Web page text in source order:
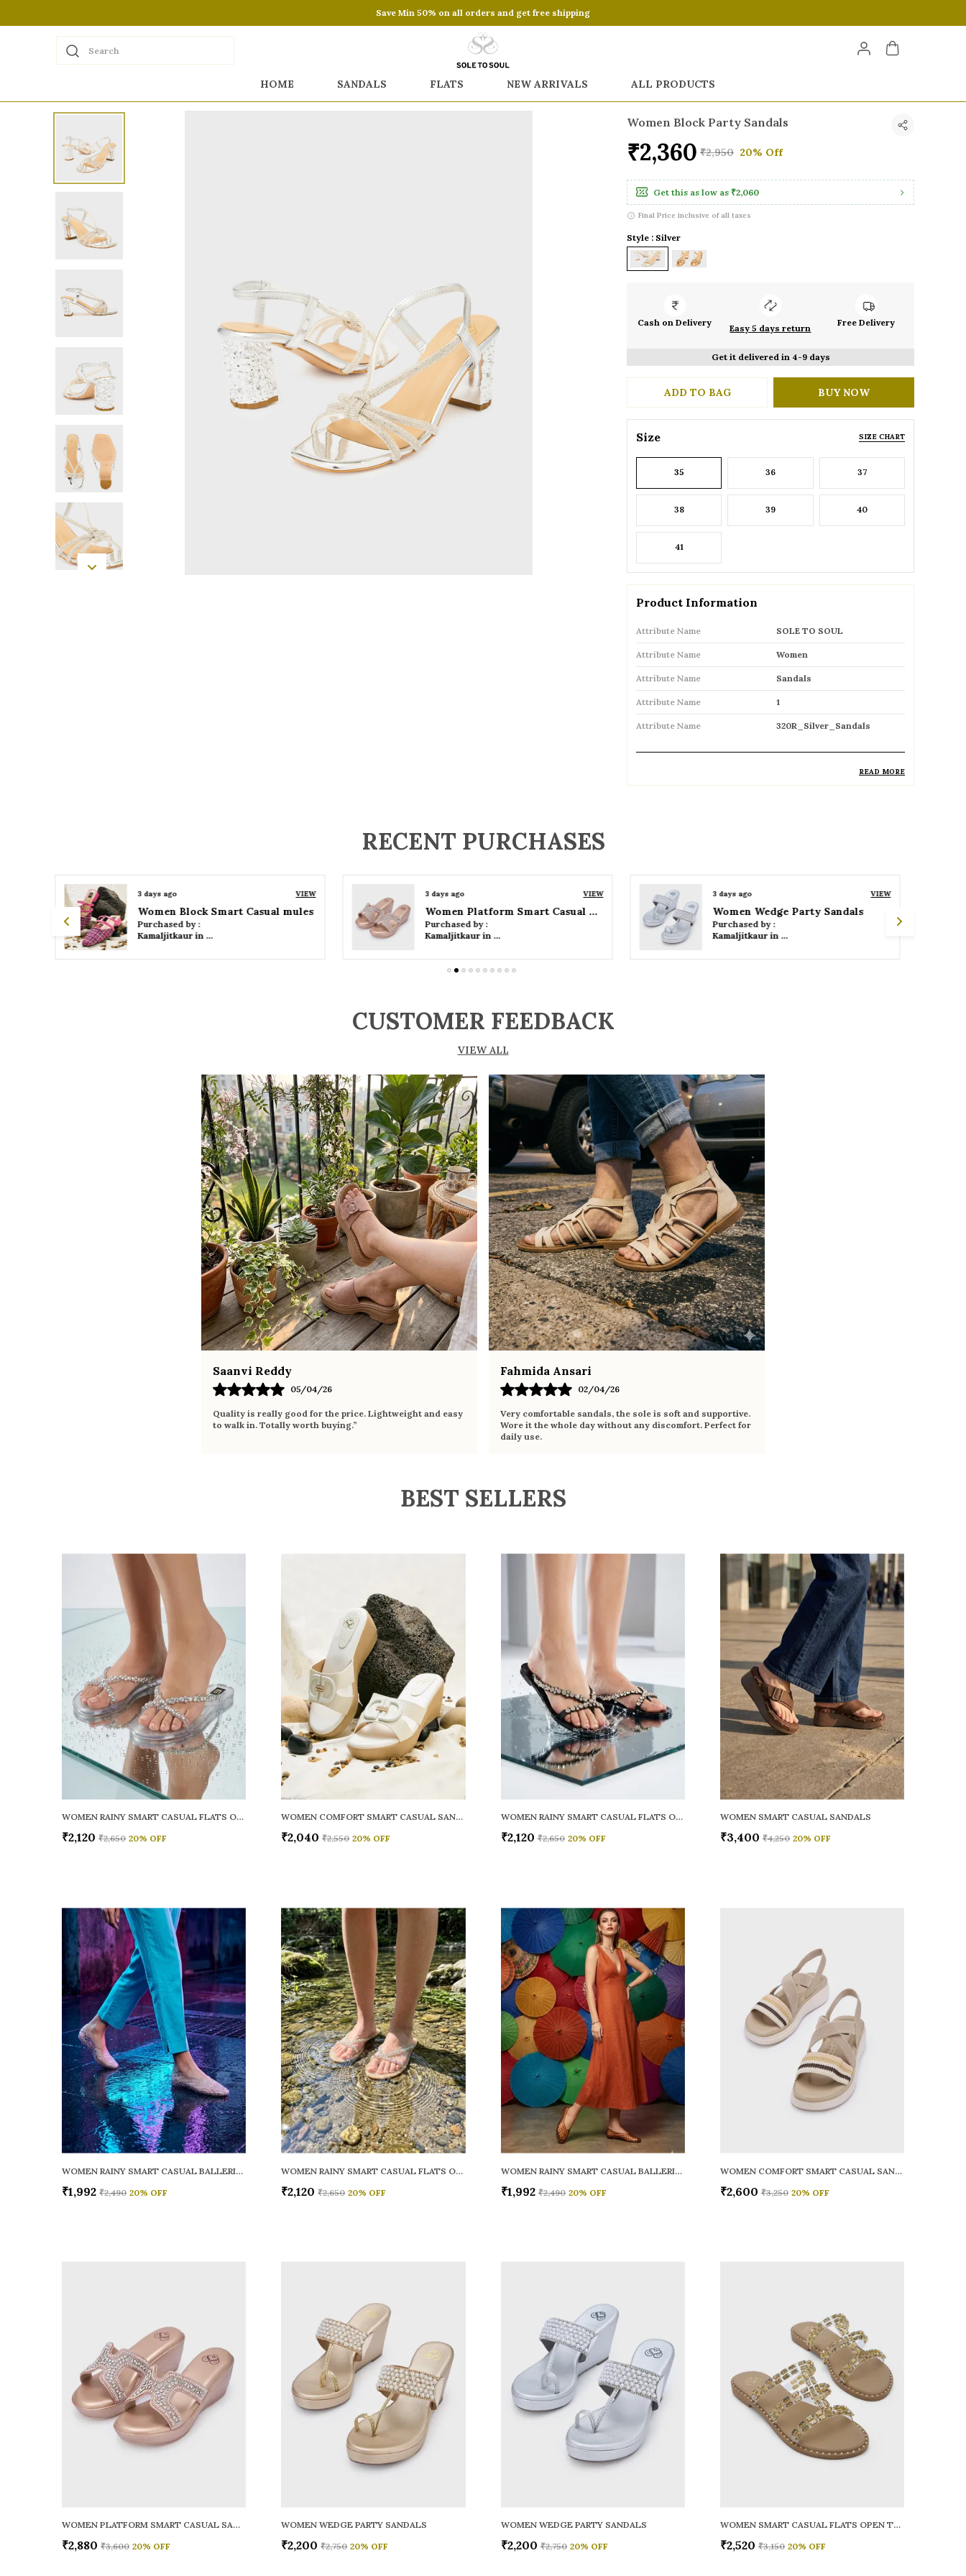
Save Min 50% on all orders and get free shipping
Search
HOME SANDALS FLATS NEW ARRIVALS ALL PRODUCTS
Women Block Party Sandals
₹2,360 ₹2,950 20% Off
Get this as low as ₹2,060
Final Price inclusive of all taxes
Style : Silver
Cash on Delivery
Easy 5 days return
Free Delivery
Get it delivered in 4-9 days
ADD TO BAG BUY NOW
Size SIZE CHART
35 36 37
38 39 40
41
Product Information
Attribute Name SOLE TO SOUL
Attribute Name Women
Attribute Name Sandals
Attribute Name 1
Attribute Name 320R_Silver_Sandals
Available in flat, wedge, and heeled styles
to suit different preferences
Adjustable straps or buckle closures for a
support and reduces foot fatigue
Durable outsole offers good grip and
stability on various surfaces
Comes in a wide range of materials like
leather, synthetic, and fabric
Ideal for casual outings, daily wear, and
summer occasions
Pairs well with dresses, shorts, jeans, and
ethnic wear
READ MORE
RECENT PURCHASES
3 days ago VIEW
Women Platform Smart Casual Sandals
Purchased by :
Kamaljitkaur in Mumbai Suburban
3 days ago VIEW
Women Wedge Party Sandals
Purchased by :
Kamaljitkaur in Mumbai Suburban
3 days ago VIEW
Women Wedge Party Sandals
Purchased by :
Kamaljitkaur in Mumbai Suburban
CUSTOMER FEEDBACK
VIEW ALL
Saanvi Reddy
05/04/26
Quality is really good for the price. Lightweight and easy
to walk in. Totally worth buying.”
Fahmida Ansari
02/04/26
Very comfortable sandals, the sole is soft and supportive.
Wore it the whole day without any discomfort. Perfect for
daily use.
BEST SELLERS
WOMEN RAINY SMART CASUAL FLATS OPEN TOE
₹2,120 ₹2,650 20% OFF
WOMEN COMFORT SMART CASUAL SANDALS
₹2,040 ₹2,550 20% OFF
WOMEN RAINY SMART CASUAL FLATS OPEN TOE
₹2,120 ₹2,650 20% OFF
WOMEN SMART CASUAL SANDALS
₹3,400 ₹4,250 20% OFF
WOMEN RAINY SMART CASUAL BALLERINAS
₹1,992 ₹2,490 20% OFF
WOMEN RAINY SMART CASUAL FLATS OPEN TOE
₹2,120 ₹2,650 20% OFF
WOMEN RAINY SMART CASUAL BALLERINAS
₹1,992 ₹2,490 20% OFF
WOMEN COMFORT SMART CASUAL SANDALS
₹2,600 ₹3,250 20% OFF
WOMEN PLATFORM SMART CASUAL SANDALS
₹2,880 ₹3,600 20% OFF
WOMEN WEDGE PARTY SANDALS
₹2,200 ₹2,750 20% OFF
WOMEN WEDGE PARTY SANDALS
₹2,200 ₹2,750 20% OFF
WOMEN SMART CASUAL FLATS OPEN TOE
₹2,520 ₹3,150 20% OFF